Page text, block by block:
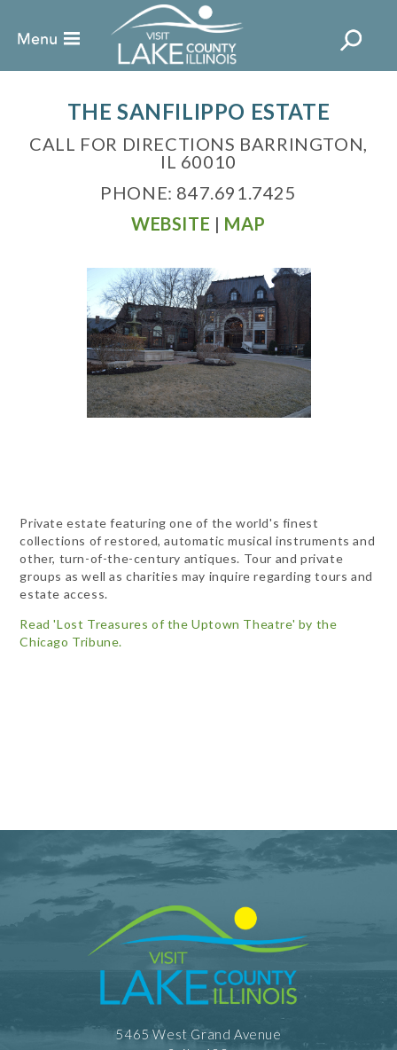
THE SANFILIPPO ESTATE
CALL FOR DIRECTIONS BARRINGTON,
IL 60010
PHONE: 847.691.7425
WEBSITE | MAP
Private estate featuring one of the world's finest
collections of restored, automatic musical instruments and
other, turn-of-the-century antiques. Tour and private
groups as well as charities may inquire regarding tours and
estate access.
Read 'Lost Treasures of the Uptown Theatre' by the
Chicago Tribune.
5465 West Grand Avenue